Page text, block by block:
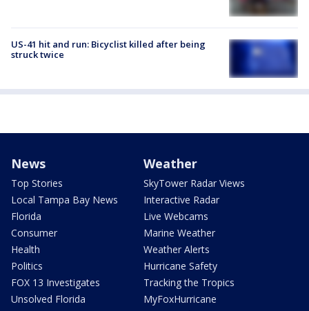
US-41 hit and run: Bicyclist killed after being
struck twice
News
Top Stories
Local Tampa Bay News
Florida
Consumer
Health
Politics
FOX 13 Investigates
Unsolved Florida
Weather
SkyTower Radar Views
Interactive Radar
Live Webcams
Marine Weather
Weather Alerts
Hurricane Safety
Tracking the Tropics
MyFoxHurricane